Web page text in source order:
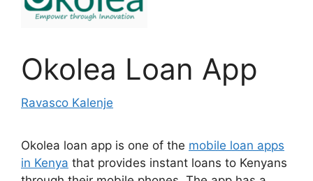
Okolea Loan App
Ravasco Kalenje
Okolea loan app is one of the mobile loan apps
in Kenya that provides instant loans to Kenyans